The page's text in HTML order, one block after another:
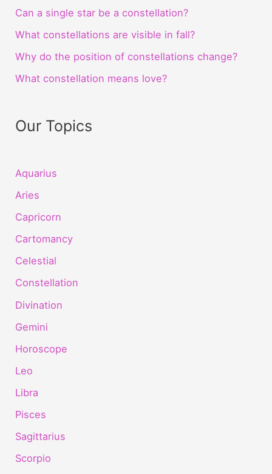
Can a single star be a constellation?
What constellations are visible in fall?
Why do the position of constellations change?
What constellation means love?
Our Topics
Aquarius
Aries
Capricorn
Cartomancy
Celestial
Constellation
Divination
Gemini
Horoscope
Leo
Libra
Pisces
Sagittarius
Scorpio